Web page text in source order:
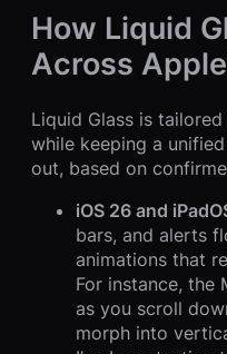
How Liquid
Across
Liquid Glass is
while keeping a unified
out, based on
iOS 26 and
bars, and alerts
animations that
For instance, the
as you scroll
morph into